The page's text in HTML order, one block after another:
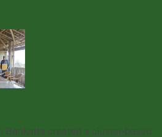
Bankatta created a cluster-based